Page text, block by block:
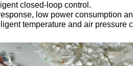
closed-loop control.
low power consumption
temperature and air